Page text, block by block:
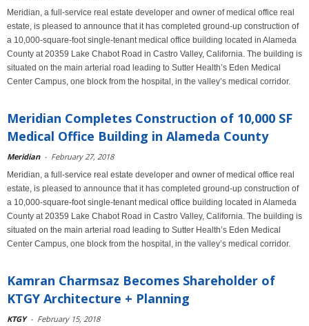
Meridian, a full-service real estate developer and owner of medical office real
estate, is pleased to announce that it has completed ground-up construction of
a 10,000-square-foot single-tenant medical office building located in Alameda
County at 20359 Lake Chabot Road in Castro Valley, California. The building is
situated on the main arterial road leading to Sutter Health’s Eden Medical
Center Campus, one block from the hospital, in the valley’s medical corridor.
Meridian Completes Construction of 10,000 SF
Medical Office Building in Alameda County
Meridian - February 27, 2018
Meridian, a full-service real estate developer and owner of medical office real
estate, is pleased to announce that it has completed ground-up construction of
a 10,000-square-foot single-tenant medical office building located in Alameda
County at 20359 Lake Chabot Road in Castro Valley, California. The building is
situated on the main arterial road leading to Sutter Health’s Eden Medical
Center Campus, one block from the hospital, in the valley’s medical corridor.
Kamran Charmsaz Becomes Shareholder of
KTGY Architecture + Planning
KTGY - February 15, 2018